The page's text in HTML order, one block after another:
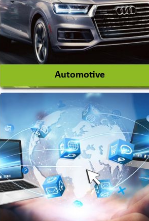
View More
Automotive
Auto Gas Conversion Systems
Automobile Body Manufacturers
Automobile Importer & Distributor
Automobile Paints